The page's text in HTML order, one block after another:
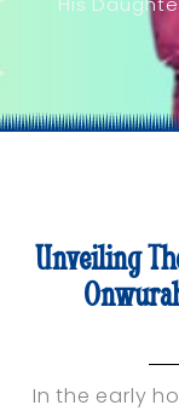
Unveiling
In the early